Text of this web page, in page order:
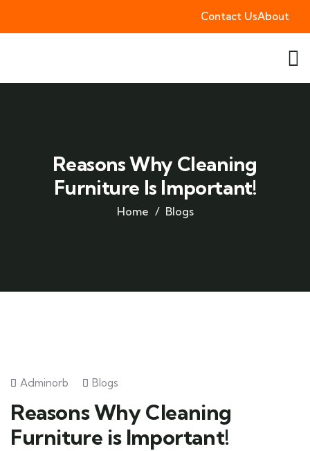
Contact UsAbout
Reasons Why Cleaning
Furniture Is Important!
Home Blogs
Adminorb Blogs
Reasons Why Cleaning
Furniture is Important!